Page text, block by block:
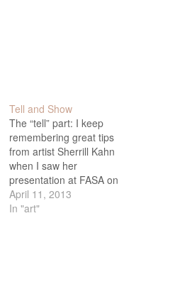
Tell and Show
The “tell” part: I keep
remembering great tips
from artist Sherrill Kahn
when I saw her
presentation at FASA on
Monday. One that I’m
going to try today is
April 11, 2013
In "art"